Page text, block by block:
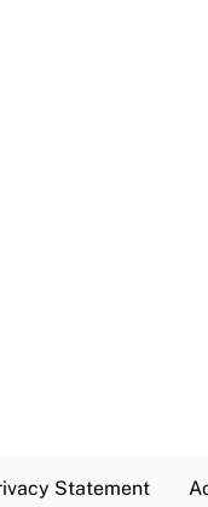
Statement